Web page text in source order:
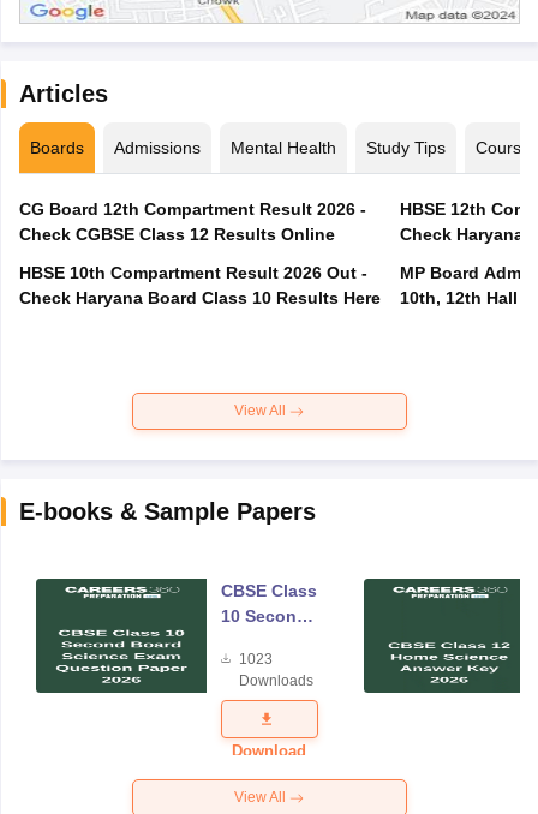
Articles
Boards Admissions Mental Health Study Tips Courses
CG Board 12th Compartment Result 2026 -
Check CGBSE Class 12 Results Online
HBSE 10th Compartment Result 2026 Out -
Check Haryana Board Class 10 Results Here
HBSE 12th
Check Haryana
MP Board
10th, 12th Hall
View All
E-books & Sample Papers
CBSE Class
10 Second
Science
Exam
Question
Paper 2026
1023
Downloads
Download
View All